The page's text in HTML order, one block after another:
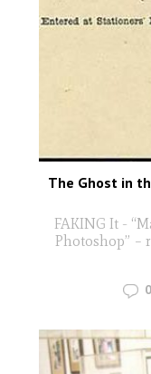
The Ghost in
FAKING It -
Photoshop” –
0